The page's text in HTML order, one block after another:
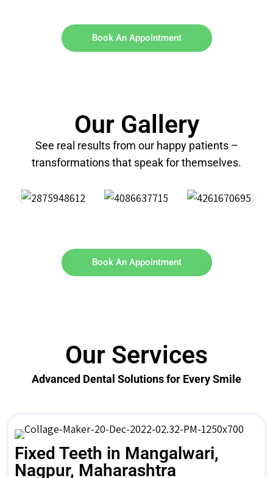
Book An Appointment
Our Gallery
See real results from our happy patients –
transformations that speak for themselves.
Book An Appointment
Our Services
Advanced Dental Solutions for Every Smile
Fixed Teeth in Mangalwari,
Nagpur, Maharashtra